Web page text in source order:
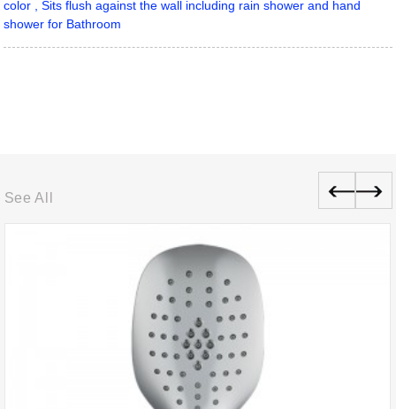
color , Sits flush against the wall including rain shower and hand
shower for Bathroom
See All